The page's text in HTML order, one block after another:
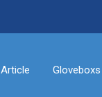
Article Gloveboxs